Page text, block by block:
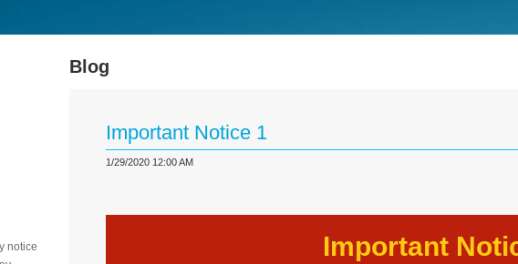
notice
Blog
Important Notice 1
1/29/2020 12:00 AM
Important